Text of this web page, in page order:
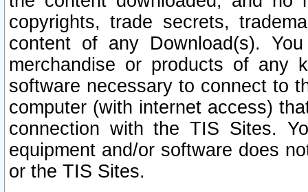
copyrights, trade secrets,
content of any Download(s).
merchandise or products of any
software necessary to connect to
computer (with internet access)
connection with the TIS Sites.
equipment and/or software does
or the TIS Sites.